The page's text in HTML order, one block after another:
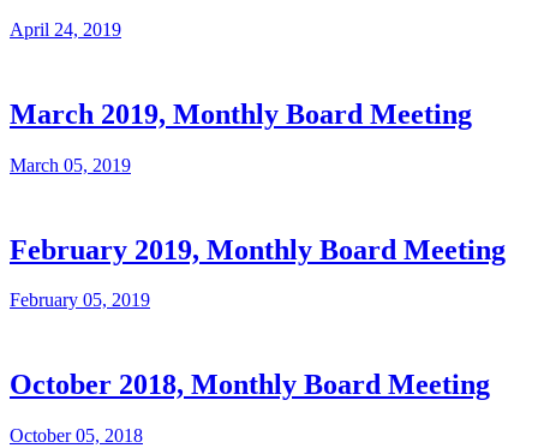
April 24, 2019
March 2019, Monthly Board Meeting
March 05, 2019
February 2019, Monthly Board Meeting
February 05, 2019
October 2018, Monthly Board Meeting
October 05, 2018